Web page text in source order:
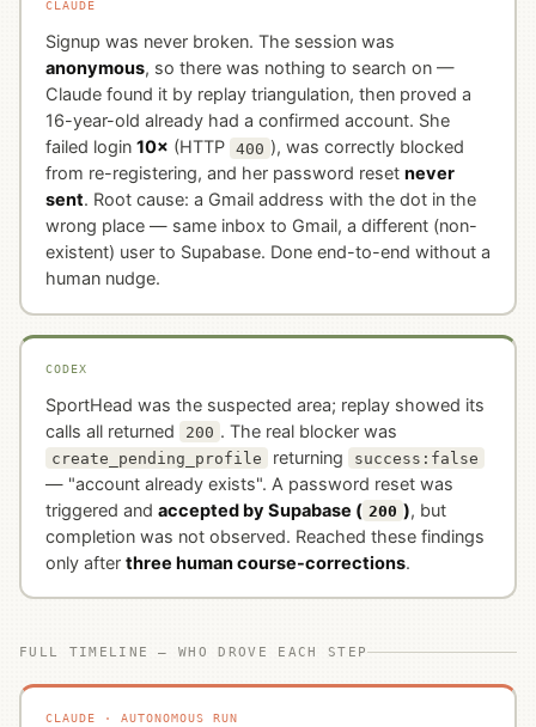
CLAUDE
Signup was never broken. The session was
anonymous, so there was nothing to search on —
Claude found it by replay triangulation, then proved a
16-year-old already had a confirmed account. She
failed login 10× (HTTP 400 ), was correctly blocked
from re-registering, and her password reset never
sent. Root cause: a Gmail address with the dot in the
wrong place — same inbox to Gmail, a different (non-
existent) user to Supabase. Done end-to-end without a
human nudge.
CODEX
SportHead was the suspected area; replay showed its
calls all returned
200 . The real blocker was
create_pending_profile returning success:false
— "account already exists". A password reset was
triggered and accepted by Supabase ( 200 ), but
completion was not observed. Reached these findings
only after three human course-corrections.
FULL TIMELINE — WHO DROVE EACH STEP
CLAUDE · AUTONOMOUS RUN